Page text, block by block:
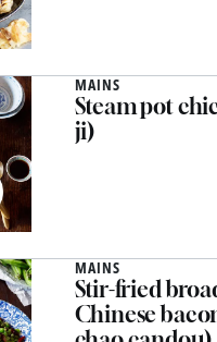
MAINS
Steam pot
ji)
MAINS
Stir-fried
Chinese